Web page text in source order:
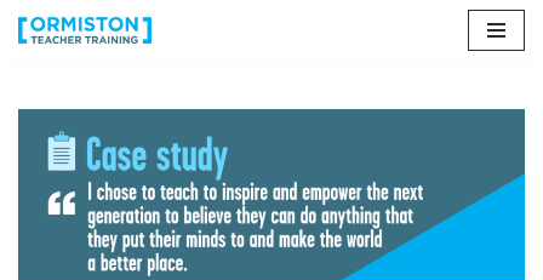
content